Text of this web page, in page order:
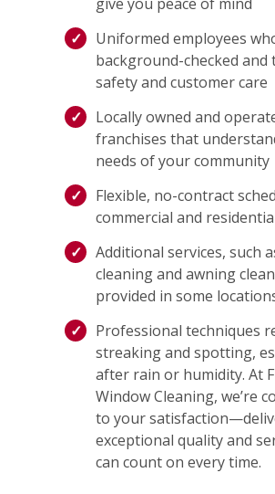
Uniformed employees
background-checked and
safety and customer care
Locally owned and
franchises that
needs of your community
Flexible, no-contract
commercial and
Additional services, such
cleaning and awning
provided in some
Professional techniques
streaking and spotting,
after rain or humidity. At
Window Cleaning, we’re
to your
exceptional quality and
can count on every time.